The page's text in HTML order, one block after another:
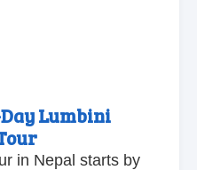
Lumbini
in Nepal starts by